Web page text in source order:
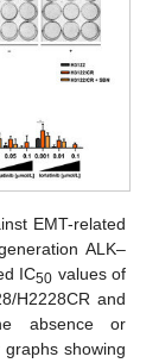
EMT-related
ALK–
IC50 values of
H2228CR and
absence or
showing